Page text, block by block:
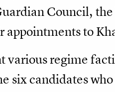
Council,
appointments to
regime
six candidates